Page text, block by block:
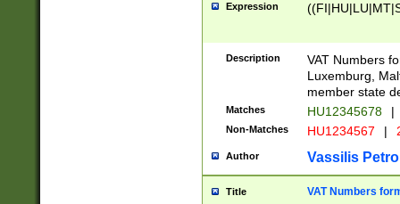
Expression
Description
VAT Numbers
Luxemburg,
member state
Matches HU12345678 |
Non-Matches HU1234567 |
Author Vassilis
Title VAT Numbers